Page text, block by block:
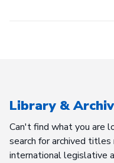
Library &
Can't find what you are
search for archived
international legislative